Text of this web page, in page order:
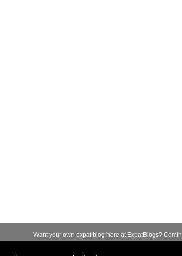
Want your own expat blog here at ExpatBlogs?